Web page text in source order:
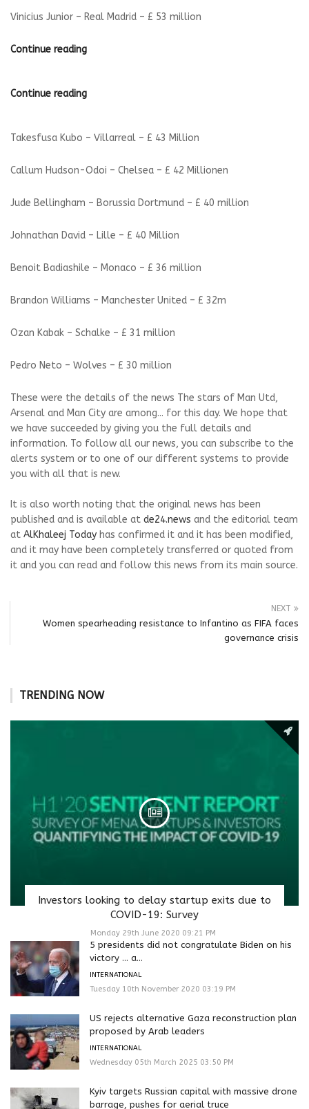
Vinicius Junior – Real Madrid – £ 53 million
Continue reading
Continue reading
Takesfusa Kubo – Villarreal – £ 43 Million
Callum Hudson-Odoi – Chelsea – £ 42 Millionen
Jude Bellingham – Borussia Dortmund – £ 40 million
Johnathan David – Lille – £ 40 Million
Benoit Badiashile – Monaco – £ 36 million
Brandon Williams – Manchester United – £ 32m
Ozan Kabak – Schalke – £ 31 million
Pedro Neto – Wolves – £ 30 million
These were the details of the news The stars of Man Utd,
Arsenal and Man City are among... for this day. We hope that
we have succeeded by giving you the full details and
information. To follow all our news, you can subscribe to the
alerts system or to one of our different systems to provide
you with all that is new.
It is also worth noting that the original news has been
published and is available at de24.news and the editorial team
at AlKhaleej Today has confirmed it and it has been modified,
and it may have been completely transferred or quoted from
it and you can read and follow this news from its main source.
NEXT
Women spearheading resistance to Infantino as FIFA faces
governance crisis
TRENDING NOW
Investors looking to delay startup exits due to
COVID-19: Survey
Monday 29th June 2020 09:21 PM
5 presidents did not congratulate Biden on his
victory … a...
INTERNATIONAL
Tuesday 10th November 2020 03:19 PM
US rejects alternative Gaza reconstruction plan
proposed by Arab leaders
INTERNATIONAL
Wednesday 05th March 2025 03:50 PM
Kyiv targets Russian capital with massive drone
barrage, pushes for aerial truce